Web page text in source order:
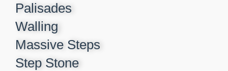
Palisades
Walling
Massive Steps
Step Stone